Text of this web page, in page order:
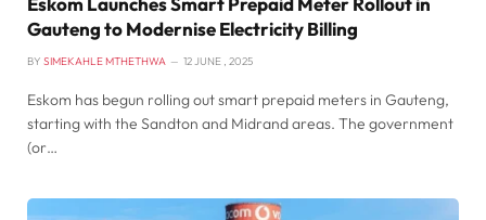
Gauteng to Modernise Electricity Billing
BY SIMEKAHLE MTHETHWA 12 JUNE , 2025
Eskom has begun rolling out smart prepaid meters in Gauteng,
starting with the Sandton and Midrand areas. The government
(or…